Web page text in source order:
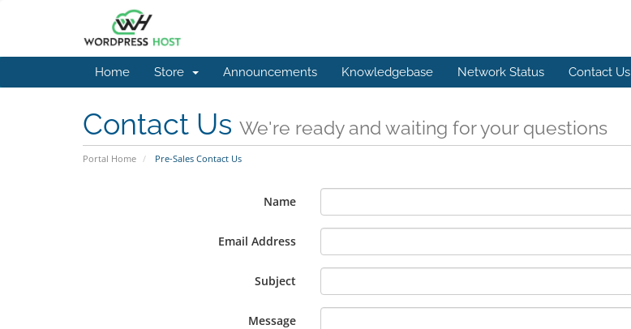
Home Store Announcements Knowledgebase Network Status Contact Us
Contact Us We're ready and waiting for your questions
Portal Home Pre-Sales Contact Us
Name
Email Address
Subject
Message